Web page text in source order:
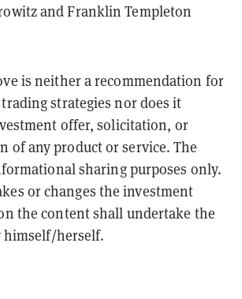
and Franklin Templeton
is neither a recommendation for
strategies nor does it
offer, solicitation, or
of any product or service. The
sharing purposes only.
or changes the investment
the content shall undertake the
himself/herself.